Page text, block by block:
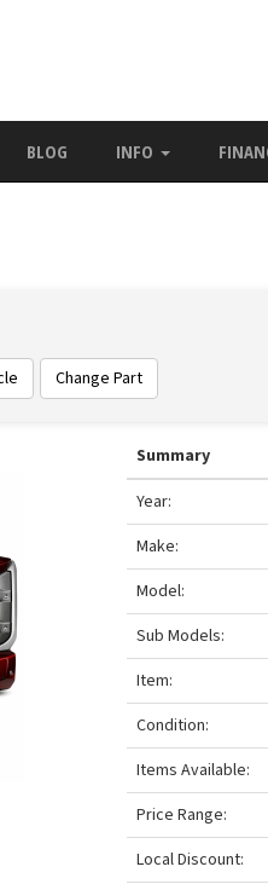
BLOG INFO
Change Part
Summary
Year:
Make:
Model:
Sub Models:
Item:
Condition:
Items Available:
Price Range:
Local Discount: